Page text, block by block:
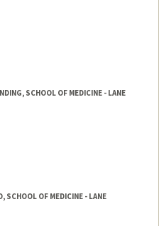
SCHOOL OF MEDICINE - LANE
SCHOOL OF MEDICINE - LANE